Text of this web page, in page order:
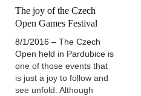
The joy of the Czech
Open Games Festival
8/1/2016 – The Czech
Open held in Pardubice is
one of those events that
is just a joy to follow and
see unfold. Although